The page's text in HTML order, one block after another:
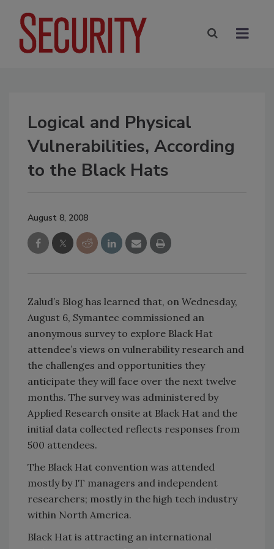
Logical and Physical
Vulnerabilities, According
to the Black Hats
August 8, 2008
Zalud’s Blog has learned that, on Wednesday,
August 6, Symantec commissioned an
anonymous survey to explore Black Hat
attendee’s views on vulnerability research and
the challenges and opportunities they
anticipate they will face over the next twelve
months. The survey was administered by
Applied Research onsite at Black Hat and the
initial data collected reflects responses from
500 attendees.
The Black Hat convention was attended
mostly by IT managers and independent
researchers; mostly in the high tech industry
within North America.
Black Hat is attracting an international